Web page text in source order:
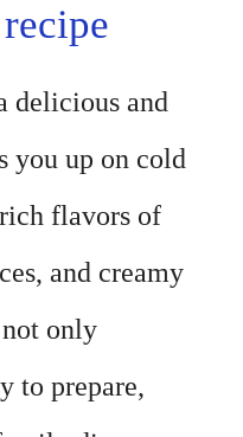
delicious and
you up on cold
flavors of
and creamy
only
to prepare,